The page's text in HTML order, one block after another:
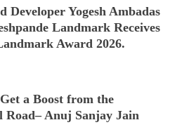
Developer Yogesh Ambadas
Landmark Receives
Award 2026.
a Boost from the
Road– Anuj Sanjay Jain